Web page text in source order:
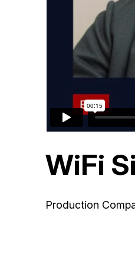
WiFi
Production